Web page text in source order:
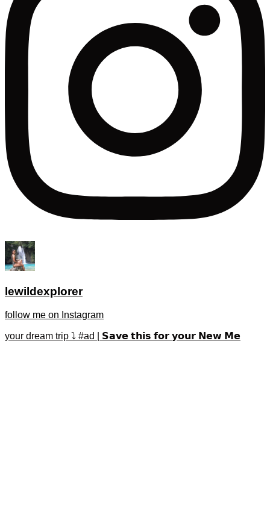
lewildexplorer
follow me on Instagram
your dream trip ⤵️ #ad | 𝗦𝗮𝘃𝗲 𝘁𝗵𝗶𝘀 𝗳𝗼𝗿 𝘆𝗼𝘂𝗿 𝗡𝗲𝘄 𝗠𝗲